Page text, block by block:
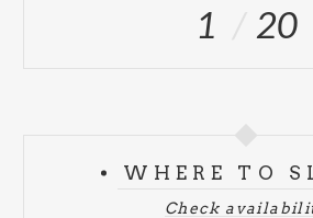
1 20
WHERE TO
Check